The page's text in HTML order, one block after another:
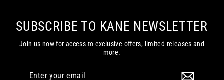
SUBSCRIBE TO KANE NEWSLETTER
Join us now for access to exclusive offers, limited releases and
more.
Enter